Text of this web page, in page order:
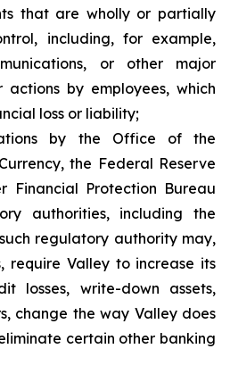
that are wholly or partially
including, for example,
or other major
by employees, which
loss or liability;
by the Office of the
the Federal Reserve
Financial Protection Bureau
authorities, including the
regulatory authority may,
require Valley to increase its
losses, write-down assets,
change the way Valley does
certain other banking